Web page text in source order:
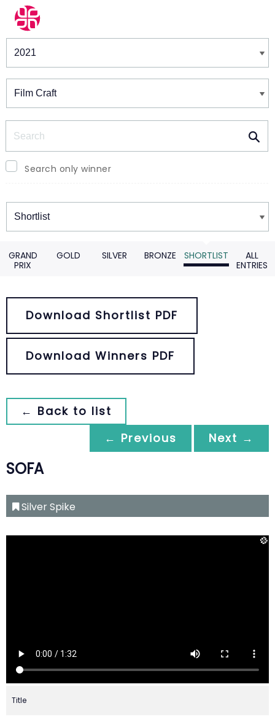
Winners & Shortlists
Search only winner
Winners
GRAND
PRIX
GOLD SILVER BRONZE SHORTLIST
ALL
ENTRIES
Download Shortlist PDF
Download Winners PDF
← Back to list
← Previous
Next →
SOFA
Silver Spike
Title